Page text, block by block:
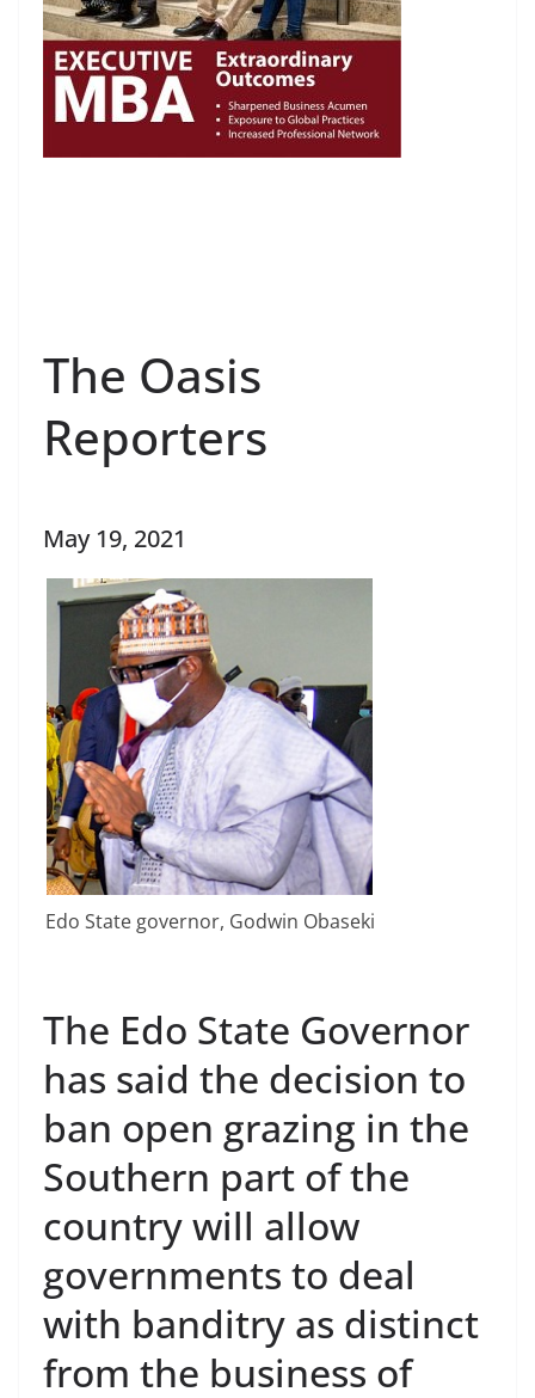
The Oasis
Reporters
May 19, 2021
Edo State governor, Godwin Obaseki
The Edo State Governor
has said the decision to
ban open grazing in the
Southern part of the
country will allow
governments to deal
with banditry as distinct
from the business of